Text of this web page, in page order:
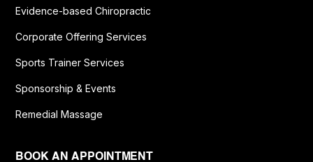
Evidence-based Chiropractic
Corporate Offering Services
Sports Trainer Services
Sponsorship & Events
Remedial Massage
BOOK AN APPOINTMENT